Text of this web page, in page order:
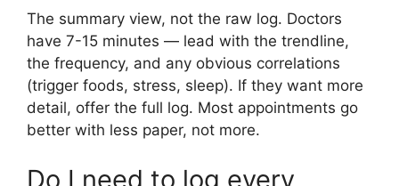
The summary view, not the raw log. Doctors
have 7-15 minutes — lead with the trendline,
the frequency, and any obvious correlations
(trigger foods, stress, sleep). If they want more
detail, offer the full log. Most appointments go
better with less paper, not more.
Do I need to log every